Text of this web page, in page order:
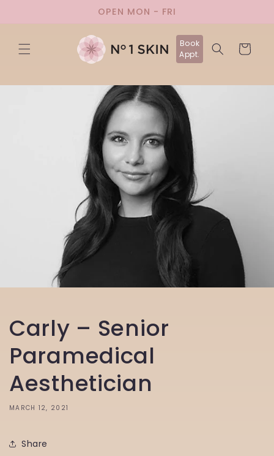
OPEN MON - FRI
Book
Appt.
Cart
Carly – Senior
Paramedical
Aesthetician
MARCH 12, 2021
Share